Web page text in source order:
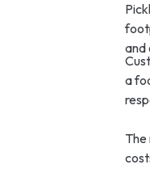
and
a
The